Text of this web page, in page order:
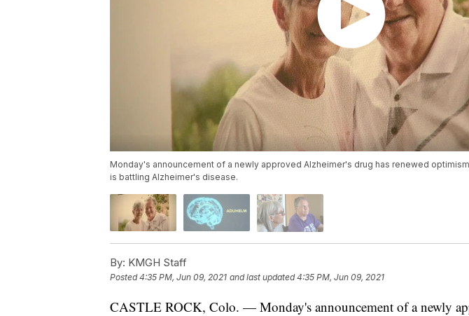
Monday's announcement of a newly approved Alzheimer's drug has renewed
is battling Alzheimer's disease.
By: KMGH Staff
Posted4:35 PM, Jun 09, 2021 and last updated 4:35 PM, Jun 09, 2021
CASTLE ROCK, Colo. — Monday's announcement of a newly